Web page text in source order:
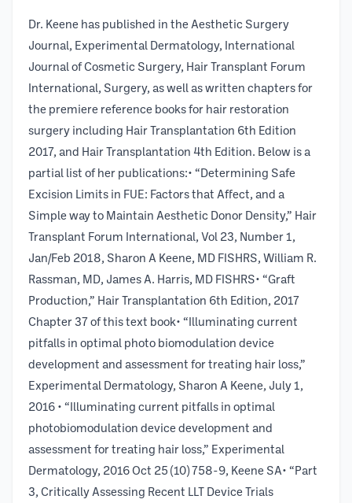
Dr. Keene has published in the Aesthetic Surgery
Journal, Experimental Dermatology, International
Journal of Cosmetic Surgery, Hair Transplant Forum
International, Surgery, as well as written chapters for
the premiere reference books for hair restoration
surgery including Hair Transplantation 6th Edition
2017, and Hair Transplantation 4th Edition. Below is a
partial list of her publications:• “Determining Safe
Excision Limits in FUE: Factors that Affect, and a
Simple way to Maintain Aesthetic Donor Density,” Hair
Transplant Forum International, Vol 23, Number 1,
Jan/Feb 2018, Sharon A Keene, MD FISHRS, William R.
Rassman, MD, James A. Harris, MD FISHRS• “Graft
Production,” Hair Transplantation 6th Edition, 2017
Chapter 37 of this text book• “Illuminating current
pitfalls in optimal photo biomodulation device
development and assessment for treating hair loss,”
Experimental Dermatology, Sharon A Keene, July 1,
2016 • “Illuminating current pitfalls in optimal
photobiomodulation device development and
assessment for treating hair loss,” Experimental
Dermatology, 2016 Oct 25 (10) 758-9, Keene SA• “Part
3, Critically Assessing Recent LLT Device Trials